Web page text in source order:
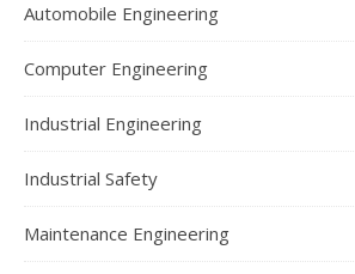
Automobile Engineering
Computer Engineering
Industrial Engineering
Industrial Safety
Maintenance Engineering